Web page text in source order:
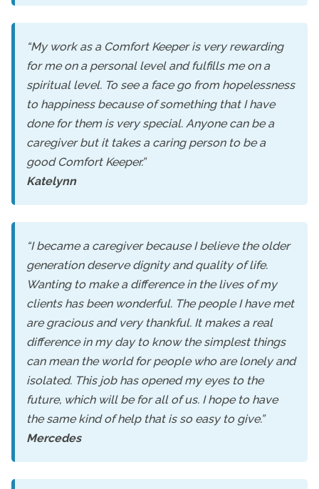
“My work as a Comfort Keeper is very rewarding
for me on a personal level and fulfills me on a
spiritual level. To see a face go from hopelessness
to happiness because of something that I have
done for them is very special. Anyone can be a
caregiver but it takes a caring person to be a
good Comfort Keeper.”
Katelynn
“I became a caregiver because I believe the older
generation deserve dignity and quality of life.
Wanting to make a difference in the lives of my
clients has been wonderful. The people I have met
are gracious and very thankful. It makes a real
difference in my day to know the simplest things
can mean the world for people who are lonely and
isolated. This job has opened my eyes to the
future, which will be for all of us. I hope to have
the same kind of help that is so easy to give.”
Mercedes